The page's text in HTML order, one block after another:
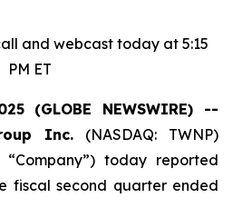
and webcast today at 5:15
PM ET
(GLOBE NEWSWIRE) --
Inc. (NASDAQ: TWNP)
“Company”) today reported
fiscal second quarter ended